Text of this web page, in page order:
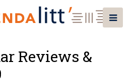
Reviews &